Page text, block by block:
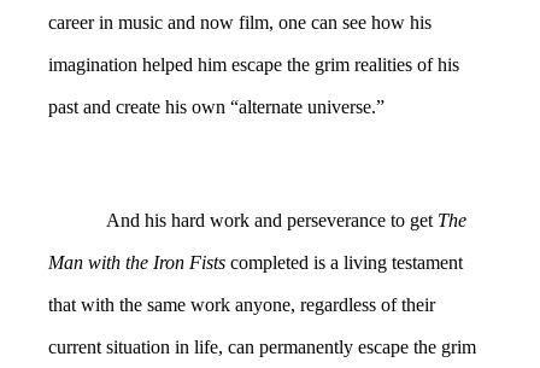
career in music and now film, one can see how his
imagination helped him escape the grim realities of his
past and create his own “alternate universe.”
And his hard work and perseverance to get The
Man with the Iron Fists completed is a living testament
that with the same work anyone, regardless of their
current situation in life, can permanently escape the grim